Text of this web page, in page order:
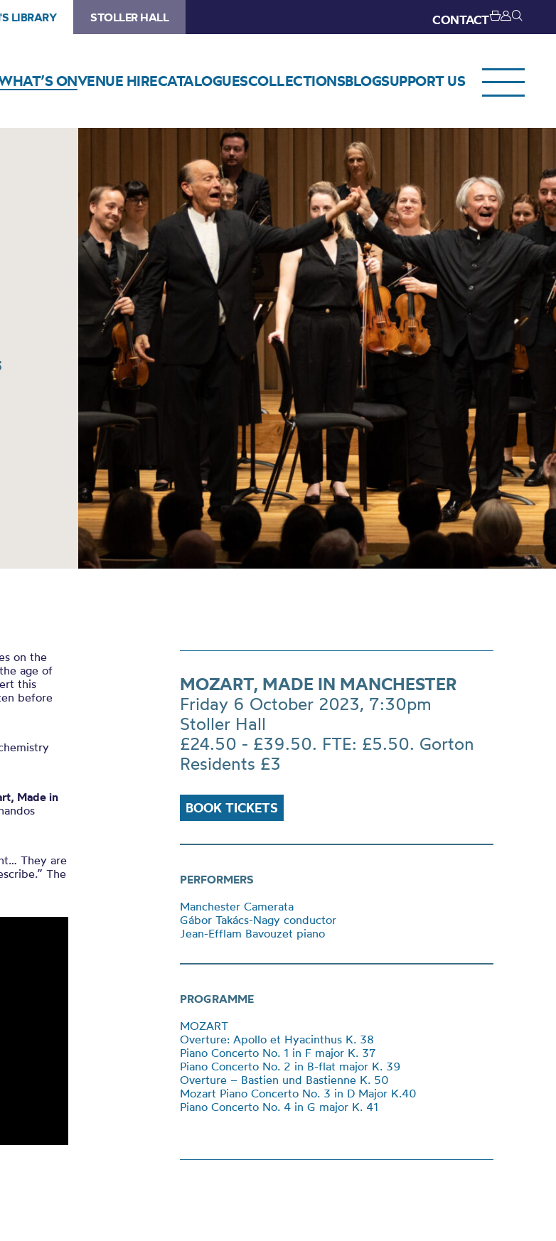
LIBRARY STOLLER HALL CONTACT
ONVENUE HIRECATALOGUESCOLLECTIONSBLOGSUPPORT US
on the
age of
this
before
Made in
They are
The
MOZART, MADE IN MANCHESTER
Friday 6 October 2023, 7:30pm
Stoller Hall
£24.50 - £39.50. FTE: £5.50. Gorton
Residents £3
BOOK TICKETS
PERFORMERS
Manchester Camerata
Gábor Takács-Nagy conductor
Jean-Efflam Bavouzet piano
PROGRAMME
MOZART
Overture: Apollo et Hyacinthus K. 38
Piano Concerto No. 1 in F major K. 37
Piano Concerto No. 2 in B-flat major K. 39
Overture – Bastien und Bastienne K. 50
Mozart Piano Concerto No. 3 in D Major K.40
Piano Concerto No. 4 in G major K. 41